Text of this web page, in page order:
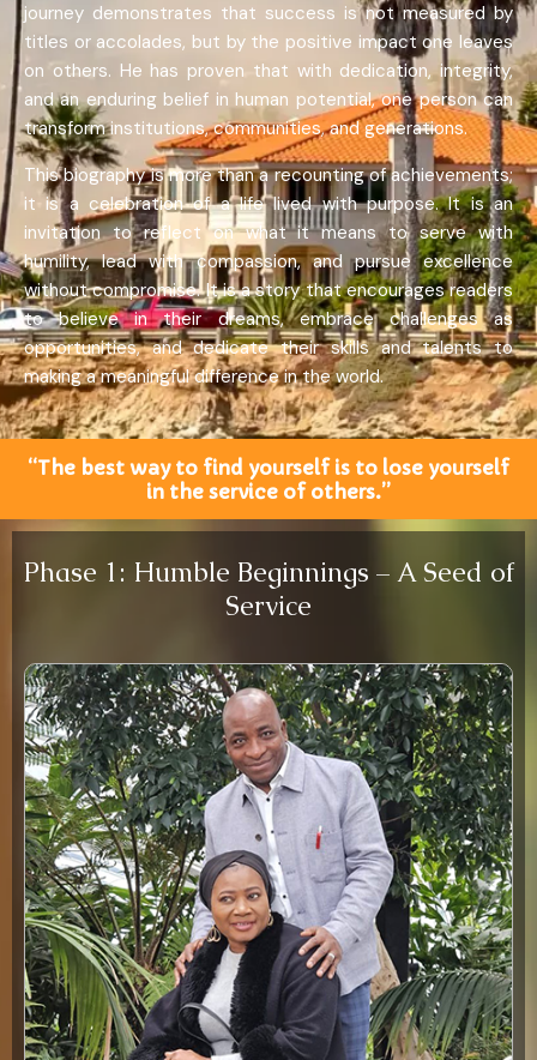
journey demonstrates that success is not measured by
titles or accolades, but by the positive impact one leaves
on others. He has proven that with dedication, integrity,
and an enduring belief in human potential, one person can
transform institutions, communities, and generations.
This biography is more than a recounting of achievements;
it is a celebration of a life lived with purpose. It is an
invitation to reflect on what it means to serve with
humility, lead with compassion, and pursue excellence
without compromise. It is a story that encourages readers
to believe in their dreams, embrace challenges as
opportunities, and dedicate their skills and talents to
making a meaningful difference in the world.
“The best way to find yourself is to lose yourself
in the service of others.”
Phase 1: Humble Beginnings – A Seed of
Service